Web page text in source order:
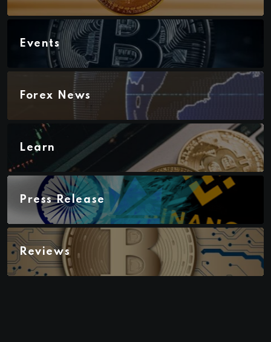
Events
Forex News
Learn
Press Release
Reviews